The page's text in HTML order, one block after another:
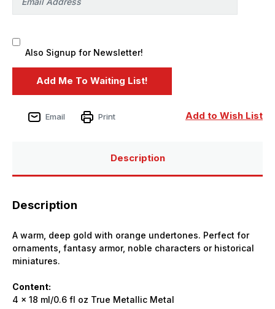
Also Signup for Newsletter!
Add to Wish List
Email Print
Description
Description
A warm, deep gold with orange undertones. Perfect for
ornaments, fantasy armor, noble characters or historical
miniatures.
Content:
4 x 18 ml/0.6 fl oz True Metallic Metal